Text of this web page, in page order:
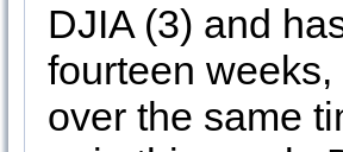
DJIA (3) and
fourteen
over the same